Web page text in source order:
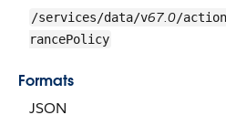
/services/data/v67.0/
rancePolicy
Formats
JSON